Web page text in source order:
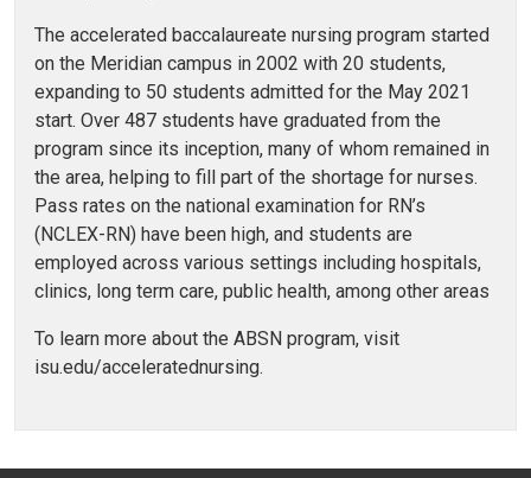
The accelerated baccalaureate nursing program started
on the Meridian campus in 2002 with 20 students,
expanding to 50 students admitted for the May 2021
start. Over 487 students have graduated from the
program since its inception, many of whom remained in
the area, helping to fill part of the shortage for nurses.
Pass rates on the national examination for RN’s
(NCLEX-RN) have been high, and students are
employed across various settings including hospitals,
clinics, long term care, public health, among other areas
To learn more about the ABSN program, visit
isu.edu/acceleratednursing.